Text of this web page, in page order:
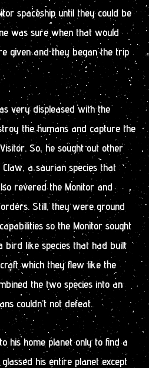
spaceship until they could be
was sure when that would
given and they began the trip
very displeased with the
the humans and capture the
So, he sought out other
a saurian species that
revered the Monitor and
Still, they were ground
so the Monitor sought
bird like species that had built
which they flew like the
the two species into an
couldn’t not defeat.
his home planet only to find a
his entire planet except